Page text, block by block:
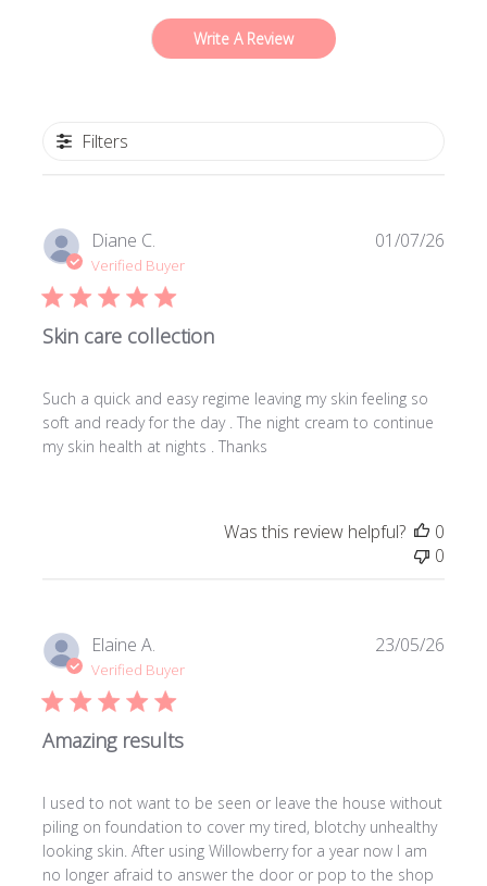
Write A Review
Filters
Diane C.
Verified Buyer
Skin care collection
Such a quick and easy regime leaving my skin feeling so
soft and ready for the day . The night cream to continue
my skin health at nights . Thanks
01/07/26
Was this review helpful?
0
0
Elaine A.
Verified Buyer
Amazing results
I used to not want to be seen or leave the house without
piling on foundation to cover my tired, blotchy unhealthy
looking skin. After using Willowberry for a year now I am
no longer afraid to answer the door or pop to the shop
23/05/26